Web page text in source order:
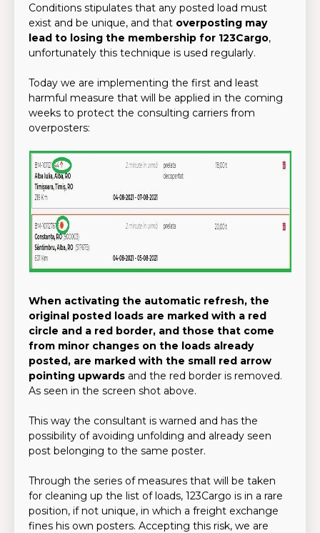
Conditions stipulates that any posted load must
exist and be unique, and that overposting may
lead to losing the membership for 123Cargo,
unfortunately this technique is used regularly.
Today we are implementing the first and least
harmful measure that will be applied in the coming
weeks to protect the consulting carriers from
overposters:
When activating the automatic refresh, the
original posted loads are marked with a red
circle and a red border, and those that come
from minor changes on the loads already
posted, are marked with the small red arrow
pointing upwards and the red border is removed.
As seen in the screen shot above.
This way the consultant is warned and has the
possibility of avoiding unfolding and already seen
post belonging to the same poster.
Through the series of measures that will be taken
for cleaning up the list of loads, 123Cargo is in a rare
position, if not unique, in which a freight exchange
fines his own posters. Accepting this risk, we are